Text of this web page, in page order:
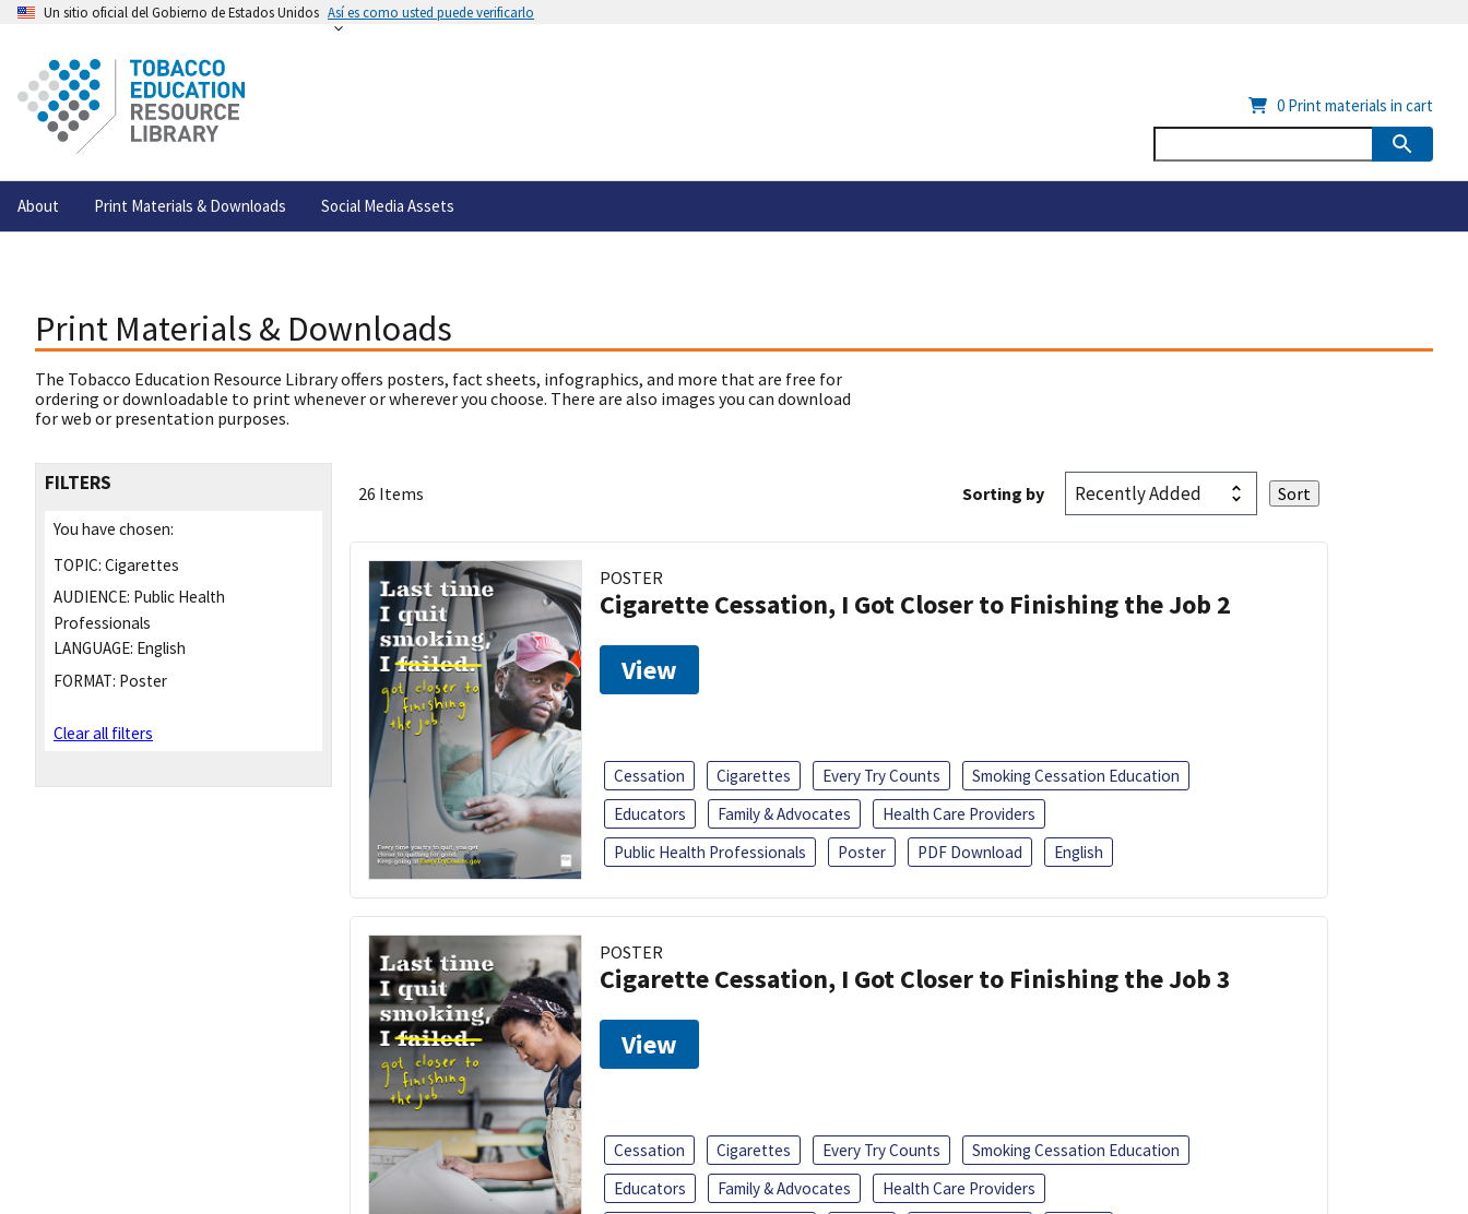
Un sitio oficial del Gobierno de Estados Unidos Así es como usted puede verificarlo
About Print Materials & Downloads Social Media Assets
0 Print materials in cart
Print Materials & Downloads
The Tobacco Education Resource Library offers posters, fact sheets, infographics, and more that are free for
ordering or downloadable to print whenever or wherever you choose. There are also images you can download
for web or presentation purposes.
FILTERS
You have chosen:
TOPIC: Cigarettes
AUDIENCE: Public Health
Professionals
LANGUAGE: English
FORMAT: Poster
Clear all filters
26 Items Sorting by
POSTER
Cigarette Cessation, I Got Closer to Finishing the Job 2
View
Cessation Cigarettes Every Try Counts
Smoking Cessation Education
Educators
Family & Advocates
Health Care Providers
Public Health Professionals
Poster PDF Download English
POSTER
Cigarette Cessation, I Got Closer to Finishing the Job 3
View
Cessation Cigarettes Every Try Counts
Smoking Cessation Education
Educators
Family & Advocates
Health Care Providers